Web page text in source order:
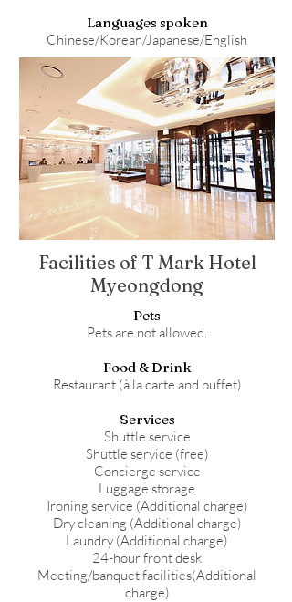
Languages spoken
Chinese/Korean/Japanese/English
Facilities of T Mark Hotel
Myeongdong
Pets
Pets are not allowed.
Food & Drink
Restaurant (à la carte and buffet)
Services
Shuttle service
Shuttle service (free)
Concierge service
Luggage storage
Ironing service (Additional charge)
Dry cleaning (Additional charge)
Laundry (Additional charge)
24-hour front desk
Meeting/banquet facilities(Additional
charge)